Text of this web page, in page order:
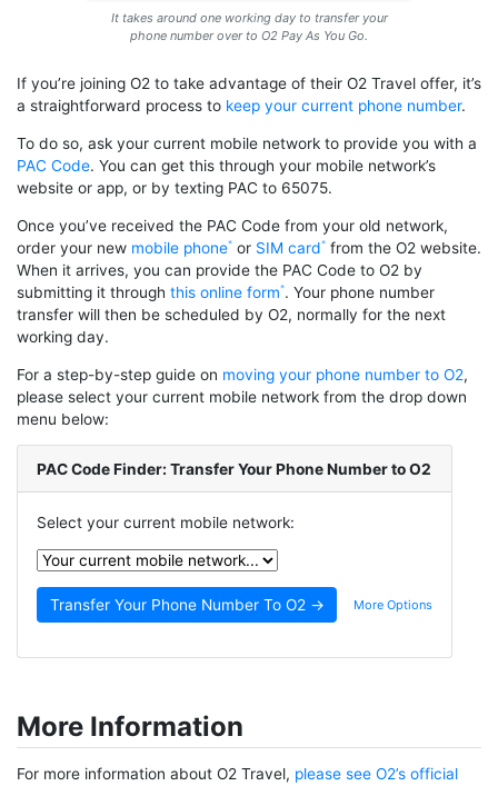
It takes around one working day to transfer your
phone number over to O2 Pay As You Go.
If you’re joining O2 to take advantage of their O2 Travel offer, it’s
a straightforward process to keep your current phone number.
To do so, ask your current mobile network to provide you with a
PAC Code. You can get this through your mobile network’s
website or app, or by texting PAC to 65075.
Once you’ve received the PAC Code from your old network,
order your new mobile phone or SIM card from the O2 website.
When it arrives, you can provide the PAC Code to O2 by
submitting it through this online form . Your phone number
transfer will then be scheduled by O2, normally for the next
working day.
For a step-by-step guide on moving your phone number to O2,
please select your current mobile network from the drop down
menu below:
PAC Code Finder: Transfer Your Phone Number to O2
Select your current mobile network:
More Options
More Information
For more information about O2 Travel, please see O2’s official